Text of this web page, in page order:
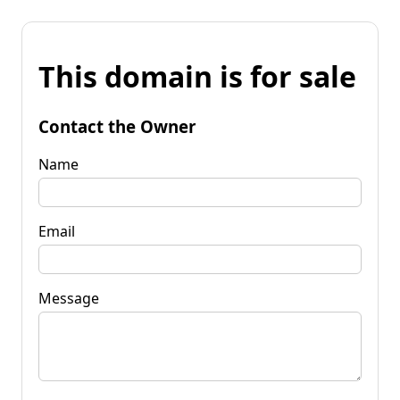
This domain is for sale
Contact the Owner
Name
Email
Message